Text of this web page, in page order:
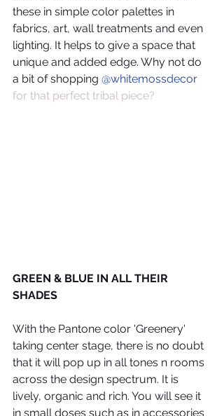
these in simple color palettes in
fabrics, art, wall treatments and even
lighting. It helps to give a space that
unique and added edge. Why not do
a bit of shopping @whitemossdecor
for that perfect tribal piece?
GREEN & BLUE IN ALL THEIR
SHADES
With the Pantone color 'Greenery'
taking center stage, there is no doubt
that it will pop up in all tones n rooms
across the design spectrum. It is
lively, organic and rich. You will see it
in small doses such as in accessories